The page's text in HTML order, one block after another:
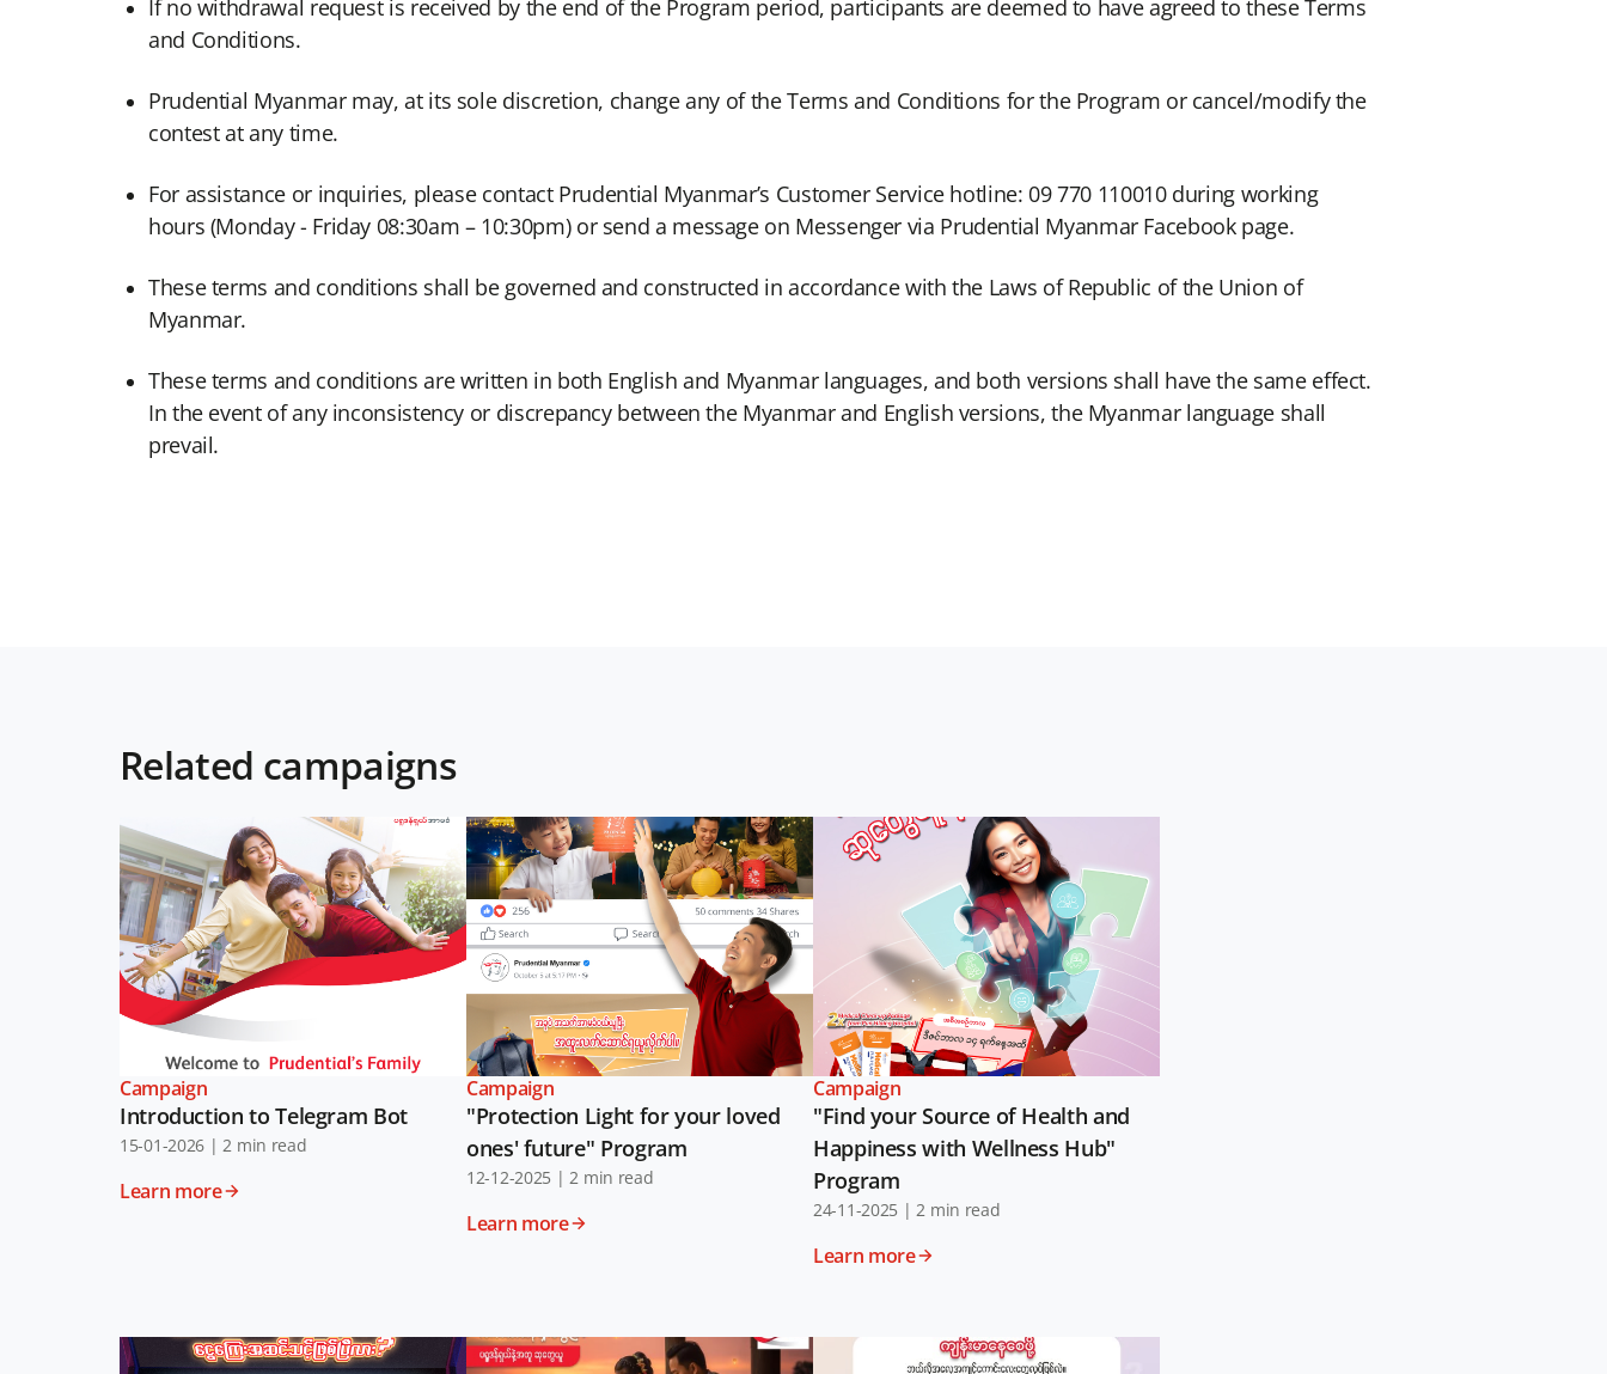
If no withdrawal request is received by the end of the Program period, participants are deemed to have agreed to these Terms
and Conditions.
Prudential Myanmar may, at its sole discretion, change any of the Terms and Conditions for the Program or cancel/modify the
contest at any time.
For assistance or inquiries, please contact Prudential Myanmar’s Customer Service hotline: 09 770 110010 during working
hours (Monday - Friday 08:30am – 10:30pm) or send a message on Messenger via Prudential Myanmar Facebook page.
These terms and conditions shall be governed and constructed in accordance with the Laws of Republic of the Union of
Myanmar.
These terms and conditions are written in both English and Myanmar languages, and both versions shall have the same effect.
In the event of any inconsistency or discrepancy between the Myanmar and English versions, the Myanmar language shall
prevail.
Related campaigns
Campaign
Introduction to Telegram Bot
15-01-2026 | 2 min read
Learn more
Campaign
"Protection Light for your loved
ones' future" Program
12-12-2025 | 2 min read
Learn more
Campaign
"Find your Source of Health and
Happiness with Wellness Hub"
Program
24-11-2025 | 2 min read
Learn more